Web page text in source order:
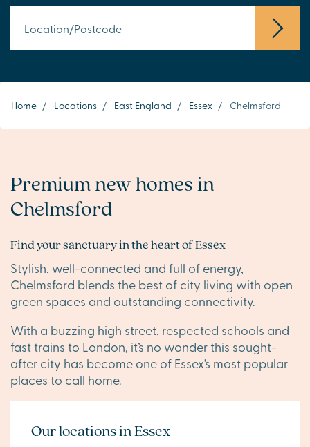
Home / Locations / East England / Essex / Chelmsford
Premium new homes in
Chelmsford
Find your sanctuary in the heart of Essex
Stylish, well-connected and full of energy,
Chelmsford blends the best of city living with open
green spaces and outstanding connectivity.
With a buzzing high street, respected schools and
fast trains to London, it’s no wonder this sought-
after city has become one of Essex’s most popular
places to call home.
Our locations in Essex